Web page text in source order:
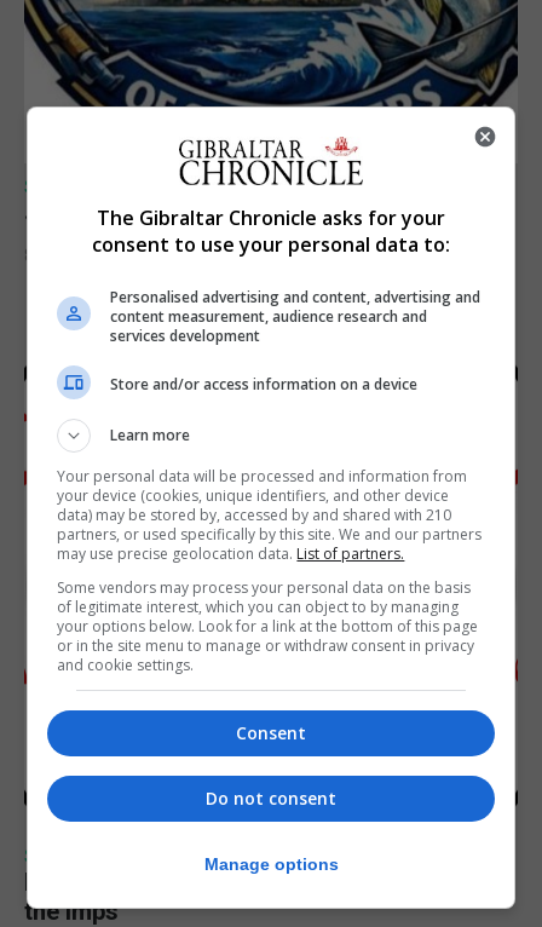
SPORTS
Junior Fishing Competition 2026
8th August 2026
SPORTS
Injury time goal sees Omonia level against
the Imps
The Gibraltar Chronicle asks for your
consent to use your personal data to:
Personalised advertising and content, advertising and
content measurement, audience research and
services development
Store and/or access information on a device
Learn more
Your personal data will be processed and information from
your device (cookies, unique identifiers, and other device
data) may be stored by, accessed by and shared with 210
partners, or used specifically by this site. We and our partners
may use precise geolocation data. List of partners.
Some vendors may process your personal data on the basis
of legitimate interest, which you can object to by managing
your options below. Look for a link at the bottom of this page
or in the site menu to manage or withdraw consent in privacy
and cookie settings.
Consent
Do not consent
Manage options